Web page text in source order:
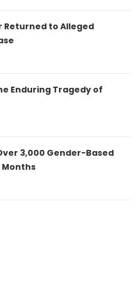
Returned to Alleged
Enduring Tragedy of
3,000 Gender-Based
Months